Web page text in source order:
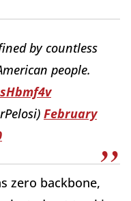
by countless
people.
February
zero backbone,